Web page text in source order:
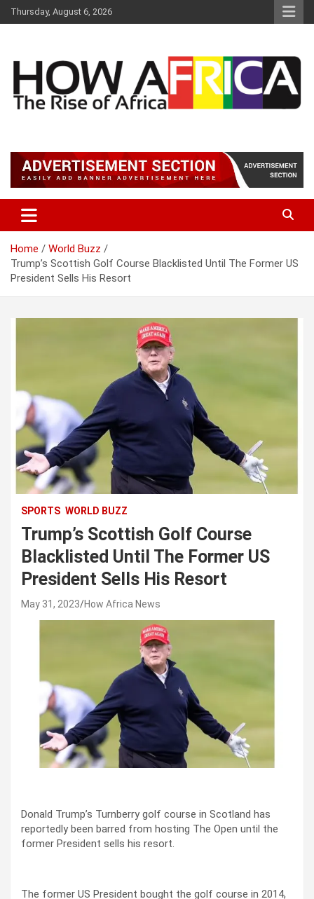
k
Thursday, August 6, 2026
How Africa News
Home
World Buzz
Trump’s Scottish Golf Course Blacklisted Until The Former US
President Sells His Resort
SPORTS WORLD BUZZ
Trump’s Scottish Golf Course
Blacklisted Until The Former US
President Sells His Resort
May 31, 2023 How Africa News
Donald Trump’s Turnberry golf course in Scotland has
reportedly been barred from hosting The Open until the
former President sells his resort.
The former US President bought the golf course in 2014,